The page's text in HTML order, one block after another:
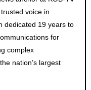
voice in
dedicated 19 years to
for
complex
nation’s largest